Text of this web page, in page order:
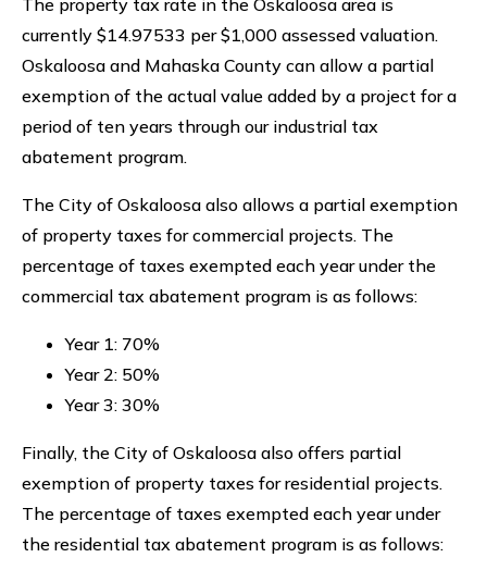
currently $14.97533 per $1,000 assessed valuation.
Oskaloosa and Mahaska County can allow a partial
exemption of the actual value added by a project for a
period of ten years through our industrial tax
abatement program.
The City of Oskaloosa also allows a partial exemption
of property taxes for commercial projects. The
percentage of taxes exempted each year under the
commercial tax abatement program is as follows:
Year 1: 70%
Year 2: 50%
Year 3: 30%
Finally, the City of Oskaloosa also offers partial
exemption of property taxes for residential projects.
The percentage of taxes exempted each year under
the residential tax abatement program is as follows: